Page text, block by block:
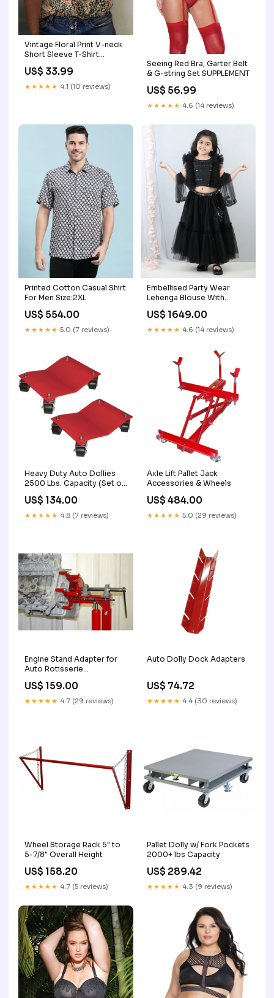
Vintage Floral Print V-neck
Short Sleeve T-Shirt
US$ 33.99
★★★★★ 4.1 (10 reviews)
Seeing Red Bra, Garter Belt
& G-string Set SUPPLEMENT
US$ 56.99
★★★★★ 4.6 (14 reviews)
Printed Cotton Casual Shirt
For Men Size:2XL
US$ 554.00
★★★★★ 5.0 (7 reviews)
Embellised Party Wear
Lehenga Blouse With
matching shirtts
US$ 1649.00
★★★★★ 4.6 (14 reviews)
Heavy Duty Auto Dollies
2500 Lbs. Capacity (Set of
US$ 134.00
★★★★★ 4.8 (7 reviews)
Axle Lift Pallet Jack
Accessories & Wheels
US$ 484.00
★★★★★ 5.0 (29 reviews)
Engine Stand Adapter for
Auto Rotisserie
US$ 159.00
★★★★★ 4.7 (29 reviews)
Auto Dolly Dock Adapters
US$ 74.72
★★★★★ 4.4 (30 reviews)
Wheel Storage Rack 5" to
5-7/8" Overall Height
US$ 158.20
★★★★★ 4.7 (5 reviews)
Pallet Dolly w/ Fork Pockets
2000+ lbs Capacity
US$ 289.42
★★★★★ 4.3 (9 reviews)